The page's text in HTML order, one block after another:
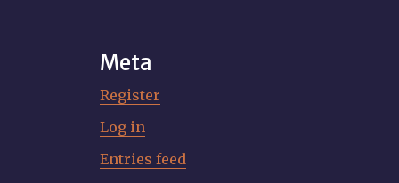
Meta
Register
Log in
Entries feed